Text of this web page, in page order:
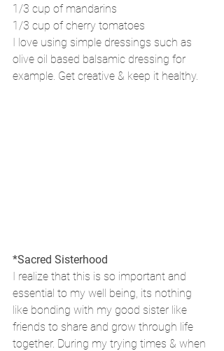
1/3 cup of mandarins
1/3 cup of cherry tomatoes
I love using simple dressings such as
olive oil based balsamic dressing for
example. Get creative & keep it healthy.
*Sacred Sisterhood
I realize that this is so important and
essential to my well being, its nothing
like bonding with my good sister like
friends to share and grow through life
together. During my trying times & when